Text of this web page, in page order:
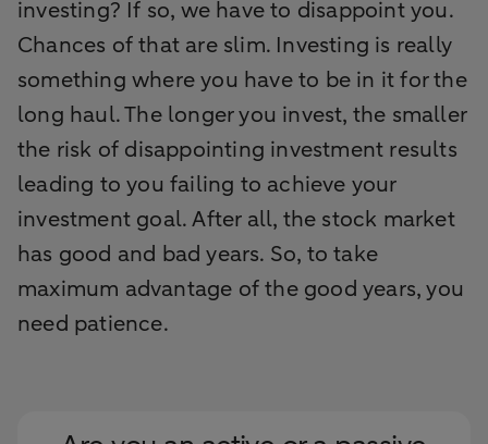
investing? If so, we have to disappoint you.
Chances of that are slim. Investing is really
something where you have to be in it for the
long haul. The longer you invest, the smaller
the risk of disappointing investment results
leading to you failing to achieve your
investment goal. After all, the stock market
has good and bad years. So, to take
maximum advantage of the good years, you
need patience.